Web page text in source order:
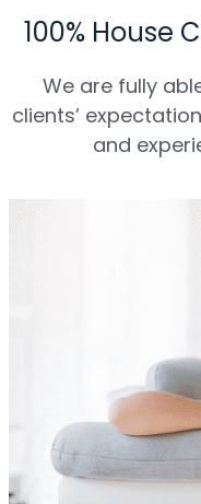
100% House
We are fully
clients’
and